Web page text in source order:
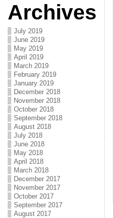
Archives
July 2019
June 2019
May 2019
April 2019
March 2019
February 2019
January 2019
December 2018
November 2018
October 2018
September 2018
August 2018
July 2018
June 2018
May 2018
April 2018
March 2018
December 2017
November 2017
October 2017
September 2017
August 2017